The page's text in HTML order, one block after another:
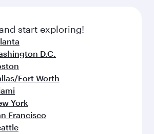
start exploring!
D.C.
Fort Worth
York
Francisco